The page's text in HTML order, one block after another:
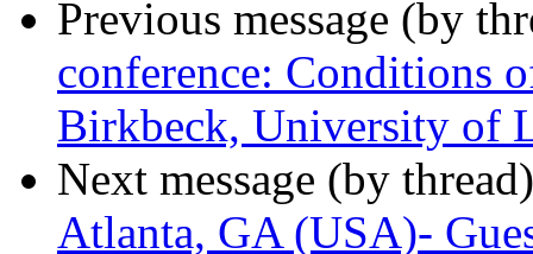
Previous message (by
conference: Conditions
Birkbeck, University of
Next message (by
Atlanta, GA (USA)-